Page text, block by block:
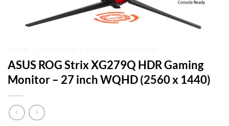
ASUS ROG Strix XG279Q HDR Gaming
Monitor – 27 inch WQHD (2560 x 1440)